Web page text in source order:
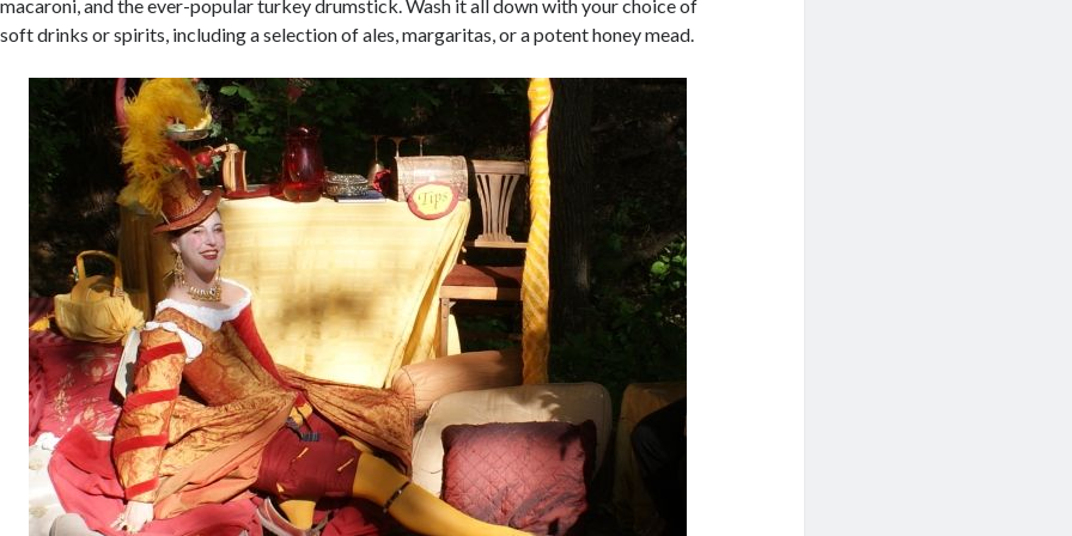
macaroni, and the ever-popular turkey drumstick. Wash it all down with your choice of
soft drinks or spirits, including a selection of ales, margaritas, or a potent honey mead.